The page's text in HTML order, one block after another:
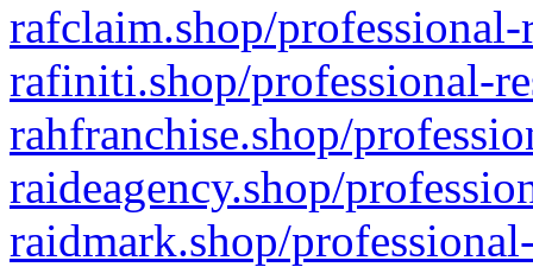
rafclaim.shop/
rafiniti.shop/professional-
rahfranchise.shop/
raideagency.shop/
raidmark.shop/